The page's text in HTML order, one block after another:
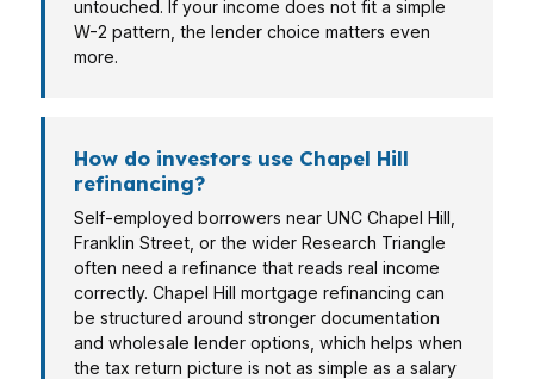
untouched. If your income does not fit a simple
W-2 pattern, the lender choice matters even
more.
How do investors use Chapel Hill
refinancing?
Self-employed borrowers near UNC Chapel Hill,
Franklin Street, or the wider Research Triangle
often need a refinance that reads real income
correctly. Chapel Hill mortgage refinancing can
be structured around stronger documentation
and wholesale lender options, which helps when
the tax return picture is not as simple as a salary